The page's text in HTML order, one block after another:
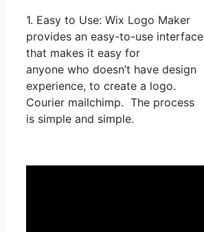
1. Easy to Use: Wix Logo Maker
provides an easy-to-use interface
that makes it easy for
anyone who doesn’t have design
experience, to create a logo.
Courier mailchimp. The process
is simple and simple.